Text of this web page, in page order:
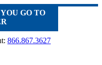
GO TO
866.867.3627